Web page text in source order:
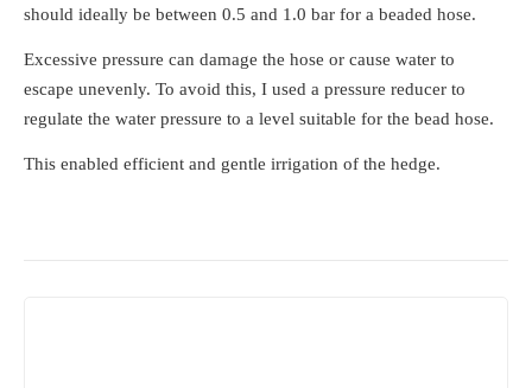
should ideally be between 0.5 and 1.0 bar for a beaded hose.
Excessive pressure can damage the hose or cause water to
escape unevenly. To avoid this, I used a pressure reducer to
regulate the water pressure to a level suitable for the bead hose.
This enabled efficient and gentle irrigation of the hedge.